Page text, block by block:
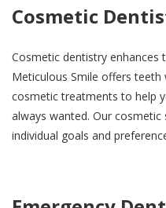
Cosmetic
Cosmetic dentistry enhances
Meticulous Smile offers
cosmetic treatments to help
always wanted. Our
individual goals and